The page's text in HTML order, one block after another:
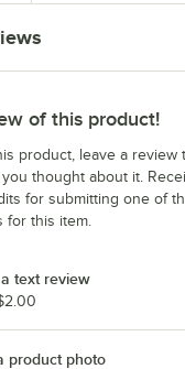
of this product!
product, leave a
thought about it.
for submitting one of
for this item.
text review
product photo